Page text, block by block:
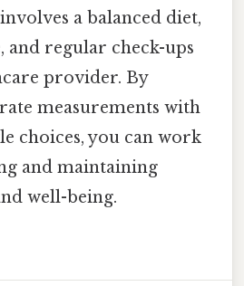
a balanced diet,
and regular check-ups
provider. By
measurements with
choices, you can work
and maintaining
well-being.